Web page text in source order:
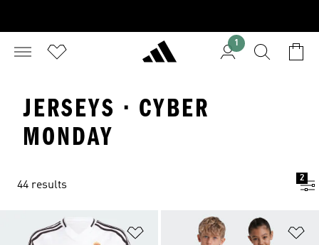
1
JERSEYS · CYBER
MONDAY
44 results
2
Add to Wishlist